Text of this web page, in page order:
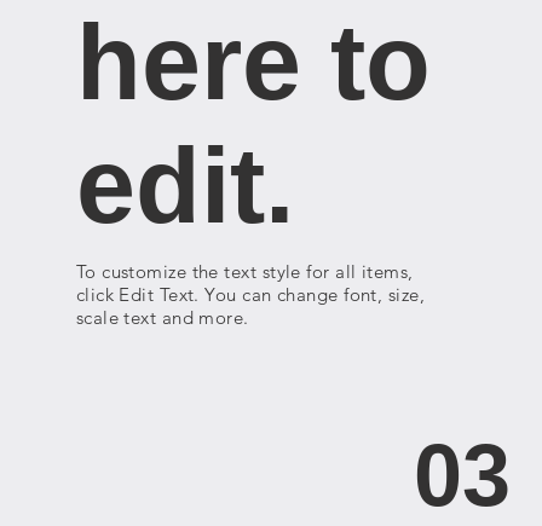
here to
edit.
To customize the text style for all items,
click Edit Text. You can change font, size,
scale text and more.
03